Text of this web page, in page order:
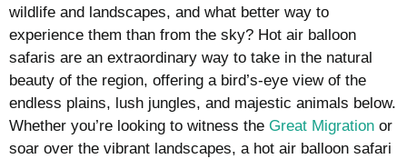
wildlife and landscapes, and what better way to
experience them than from the sky? Hot air balloon
safaris are an extraordinary way to take in the natural
beauty of the region, offering a bird’s-eye view of the
endless plains, lush jungles, and majestic animals below.
Whether you’re looking to witness the Great Migration or
soar over the vibrant landscapes, a hot air balloon safari